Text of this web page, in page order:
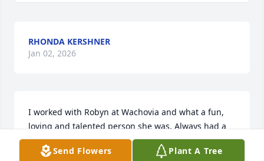
RHONDA KERSHNER
Jan 02, 2026
I worked with Robyn at Wachovia and what a fun,
loving and talented person she was. Always had a
smile on her face and great sense of humor. You will
be deeply missed!!
Send Flowers Plant A Tree